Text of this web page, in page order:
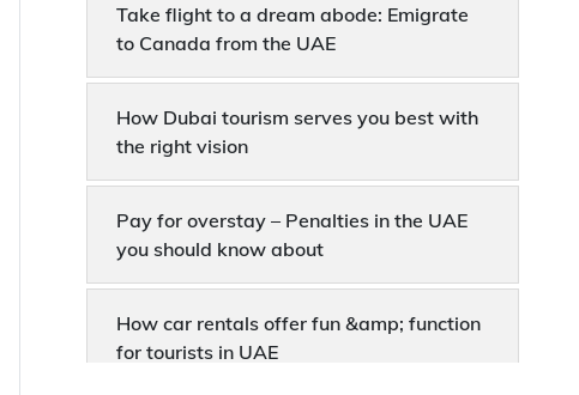
Take flight to a dream abode: Emigrate
to Canada from the UAE
How Dubai tourism serves you best with
the right vision
Pay for overstay – Penalties in the UAE
you should know about
How car rentals offer fun &amp; function
for tourists in UAE